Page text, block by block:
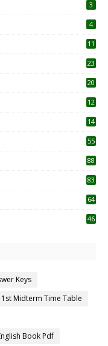
3
4
11
23
20
12
14
55
88
83
64
46
Keys
Midterm Time Table
Book Pdf